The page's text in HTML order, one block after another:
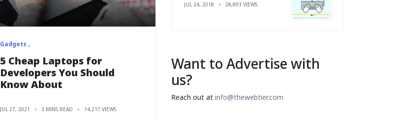
Gadgets
5 Cheap Laptops for
Developers You Should
Know About
JUL 27, 2021 3 MINS READ 14,217 VIEWS
JUL 24, 2018 28,893 VIEWS
Want to Advertise with
us?
Reach out at info@thewebtier.com